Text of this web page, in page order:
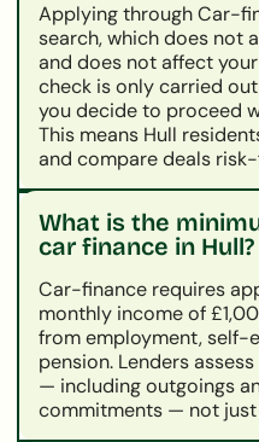
Applying through Car-
search, which does not
and does not affect
check is only carried
you decide to proceed
This means Hull
and compare deals
What is the
car finance in Hull?
Car-finance requires
monthly income of
from employment, self-
pension. Lenders
— including outgoings
commitments — not just